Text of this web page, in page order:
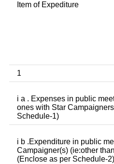
Item of Expediture
1
i a . Expenses in public
ones with Star
Schedule-1)
i b .Expenditure in public
Campaigner(s) (ie:other
(Enclose as per Schedule-2)